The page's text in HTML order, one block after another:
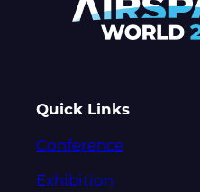
Quick Links
Conference
Exhibition